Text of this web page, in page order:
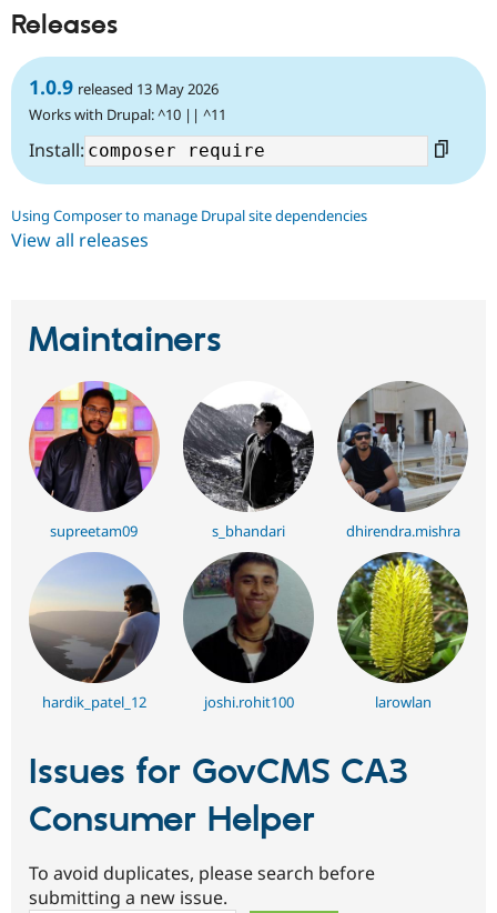
Drupal for
Drupal for
Healthcare
Drupal for
Tourism
Modules
Issue
Security
News &
Become a
Sustaining
Drupal
Releases
1.0.9 released 13 May 2026
Works with Drupal: ^10 || ^11
Install:
Using Composer to manage Drupal site dependencies
View all releases
Maintainers
supreetam09 s_bhandari dhirendra.mishra
hardik_patel_12 joshi.rohit100 larowlan
Issues for GovCMS CA3
Consumer Helper
To avoid duplicates, please search before
submitting a new issue.